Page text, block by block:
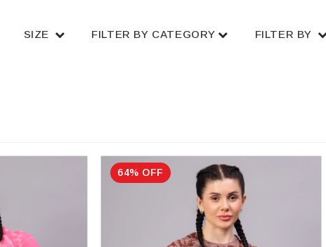
SIZE FILTER BY CATEGORY FILTER BY
64% OFF